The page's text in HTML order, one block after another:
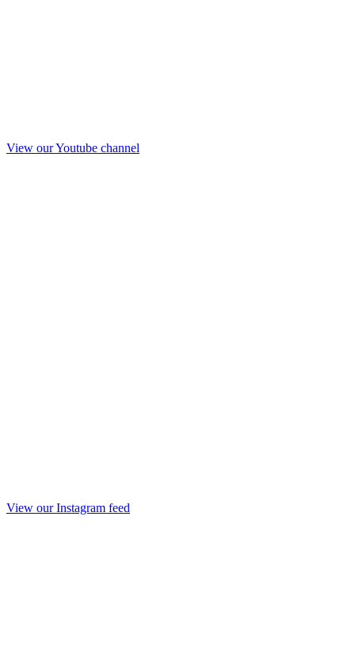
View our Youtube channel
View our Instagram feed